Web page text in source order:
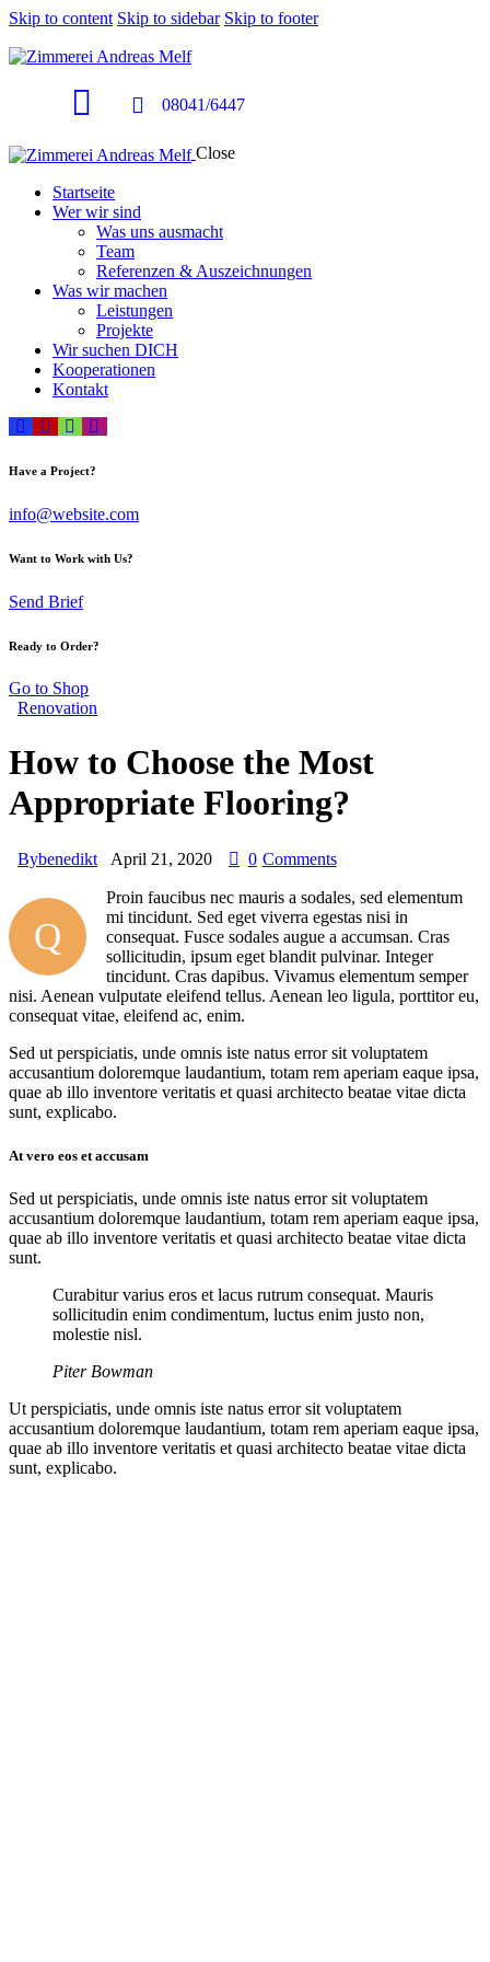
Skip to content Skip to sidebar Skip to footer
08041/6447
Close
Startseite
Wer wir sind
Was uns ausmacht
Team
Referenzen & Auszeichnungen
Was wir machen
Leistungen
Projekte
Wir suchen DICH
Kooperationen
Kontakt
Have a Project?
info@website.com
Want to Work with Us?
Send Brief
Ready to Order?
Go to Shop
Renovation
How to Choose the Most
Appropriate Flooring?
Bybenedikt April 21, 2020 0 Comments
Q
Proin faucibus nec mauris a sodales, sed elementum
mi tincidunt. Sed eget viverra egestas nisi in
consequat. Fusce sodales augue a accumsan. Cras
sollicitudin, ipsum eget blandit pulvinar. Integer
tincidunt. Cras dapibus. Vivamus elementum semper
nisi. Aenean vulputate eleifend tellus. Aenean leo ligula, porttitor eu,
consequat vitae, eleifend ac, enim.
Sed ut perspiciatis, unde omnis iste natus error sit voluptatem
accusantium doloremque laudantium, totam rem aperiam eaque ipsa,
quae ab illo inventore veritatis et quasi architecto beatae vitae dicta
sunt, explicabo.
At vero eos et accusam
Sed ut perspiciatis, unde omnis iste natus error sit voluptatem
accusantium doloremque laudantium, totam rem aperiam eaque ipsa,
quae ab illo inventore veritatis et quasi architecto beatae vitae dicta
sunt.
Curabitur varius eros et lacus rutrum consequat. Mauris
sollicitudin enim condimentum, luctus enim justo non,
molestie nisl.
Piter Bowman
Ut perspiciatis, unde omnis iste natus error sit voluptatem
accusantium doloremque laudantium, totam rem aperiam eaque ipsa,
quae ab illo inventore veritatis et quasi architecto beatae vitae dicta
sunt, explicabo.